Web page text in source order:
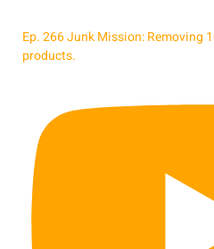
Ep. 266 Junk Mission: Removing
products.